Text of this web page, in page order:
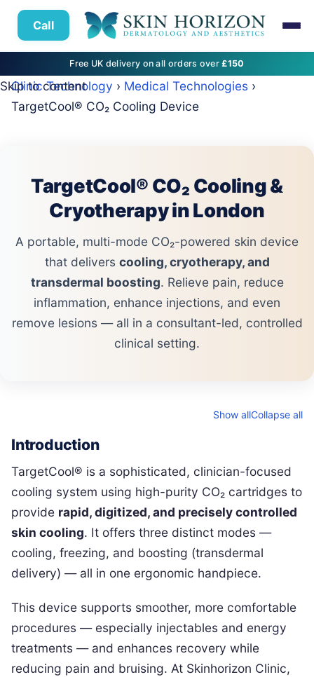
Call
Free UK delivery on all orders over£150
Skip to content
Clinic Technology › Medical Technologies ›
TargetCool® CO₂ Cooling Device
TargetCool® CO₂ Cooling &
Cryotherapy in London
A portable, multi-mode CO₂-powered skin device
that delivers cooling, cryotherapy, and
transdermal boosting. Relieve pain, reduce
inflammation, enhance injections, and even
remove lesions — all in a consultant-led, controlled
clinical setting.
Show allCollapse all
Introduction
TargetCool® is a sophisticated, clinician-focused
cooling system using high-purity CO₂ cartridges to
provide rapid, digitized, and precisely controlled
skin cooling. It offers three distinct modes —
cooling, freezing, and boosting (transdermal
delivery) — all in one ergonomic handpiece.
This device supports smoother, more comfortable
procedures — especially injectables and energy
treatments — and enhances recovery while
reducing pain and bruising. At Skinhorizon Clinic,